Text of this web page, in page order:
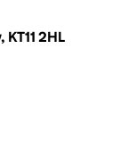
2HL